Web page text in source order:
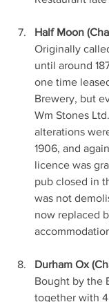
Half Moon
Originally
until around
one time
Brewery, but
Wm Stones
alterations
1906, and
licence was
pub closed in
was not
now replaced
Durham Ox
Bought by the
together with